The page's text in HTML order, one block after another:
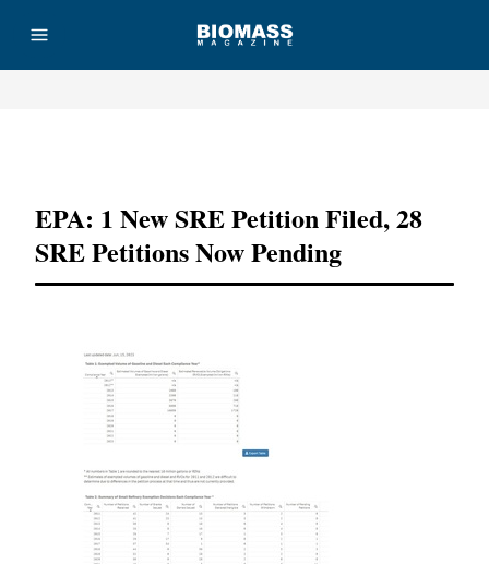
EPA: 1 New SRE Petition Filed, 28
SRE Petitions Now Pending